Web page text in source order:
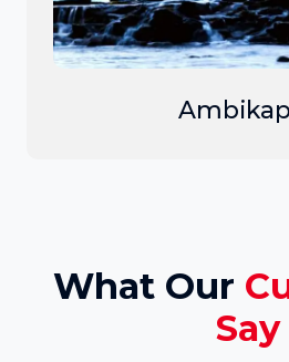
What Our
Say